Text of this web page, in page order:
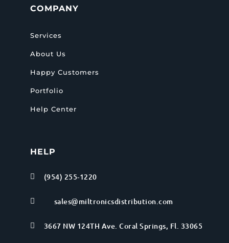
COMPANY
Services
About Us
Happy Customers
Portfolio
Help Center
HELP
 (954) 255-1220
 sales@miltronicsdistribution.com
 3667 NW 124TH Ave. Coral Springs, Fl. 33065